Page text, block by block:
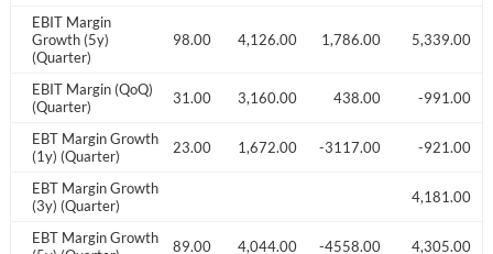
EBIT Margin
Growth (5y)
(Quarter)
48,205.00 3,498.00 4,126.00 1,786.00 5,339.00
EBIT Margin (QoQ)
(Quarter)-528.00 -3031.00 3,160.00 438.00 -991.00
EBT Margin Growth
(1y) (Quarter)
-2261.00 -3423.00 1,672.00 -3117.00 -921.00
EBT Margin Growth
(3y) (Quarter)
4,181.00
EBT Margin Growth
48,353.00 2,889.00 4,044.00 -4558.00 4,305.00